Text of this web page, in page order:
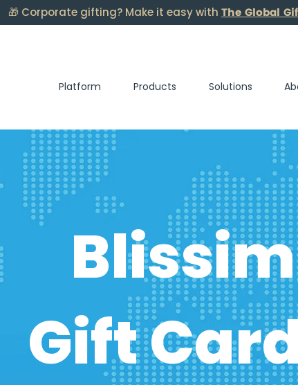
Platform Products Solutions
🎁 Corporate gifting? Make it easy with The Global
Blissim
Gift